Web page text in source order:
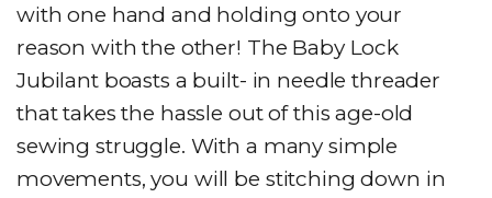
with one hand and holding onto your
reason with the other! The Baby Lock
Jubilant boasts a built- in needle threader
that takes the hassle out of this age-old
sewing struggle. With a many simple
movements, you will be stitching down in